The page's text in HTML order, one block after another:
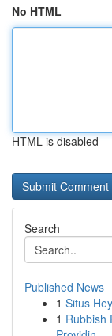
No HTML
HTML is disabled
Search
Published News
1 Situs
1 Rubbish